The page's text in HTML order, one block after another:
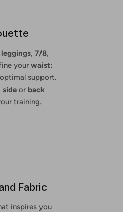
leggings, 7/8,
your waist:
support.
side or back
training.
Fabric
inspires you